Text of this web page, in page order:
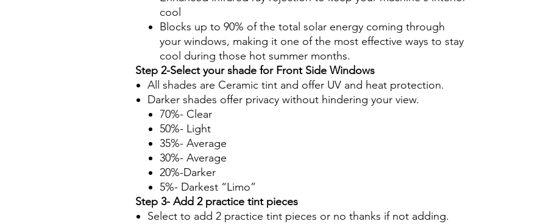
cool
Blocks up to 90% of the total solar energy coming through
your windows, making it one of the most effective ways to stay
cool during those hot summer months.
Step 2-Select your shade for Front Side Windows
All shades are Ceramic tint and offer UV and heat protection.
Darker shades offer privacy without hindering your view.
70%- Clear
50%- Light
35%- Average
30%- Average
20%-Darker
5%- Darkest “Limo”
Step 3- Add 2 practice tint pieces
Select to add 2 practice tint pieces or no thanks if not adding.